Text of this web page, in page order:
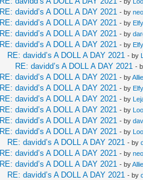
RE: davidd’s A DOLL A DAY 2021 - by
RE: davidd’s A DOLL A DAY 2021 - by Elfy
RE: davidd’s A DOLL A DAY 2021 - by
RE: davidd’s A DOLL A DAY 2021 - by Elfy
RE: davidd’s A DOLL A DAY 2021 - by
RE: davidd’s A DOLL A DAY 2021 -
RE: davidd’s A DOLL A DAY 2021 - by
RE: davidd’s A DOLL A DAY 2021 - by Elfy
RE: davidd’s A DOLL A DAY 2021 - by
RE: davidd’s A DOLL A DAY 2021 - by
RE: davidd’s A DOLL A DAY 2021 - by
RE: davidd’s A DOLL A DAY 2021 - by
RE: davidd’s A DOLL A DAY 2021 - by
RE: davidd’s A DOLL A DAY 2021 - by
RE: davidd’s A DOLL A DAY 2021 - by
RE: davidd’s A DOLL A DAY 2021 - by